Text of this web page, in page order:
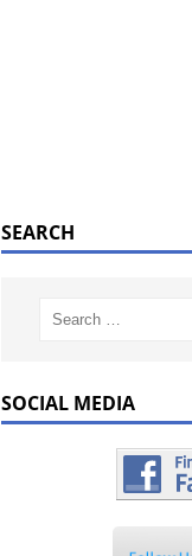
SEARCH
SOCIAL MEDIA